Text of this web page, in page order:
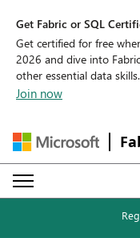
Get Fabric or SQL
Get certified for free
2026 and dive into
other essential data skills.
Join now